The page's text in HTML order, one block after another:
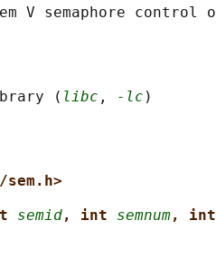
(
libc , -lc
semid, int semnum,